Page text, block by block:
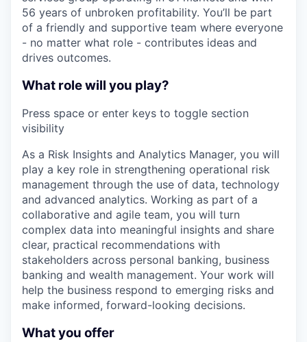
56 years of unbroken profitability. You’ll be part
of a friendly and supportive team where everyone
- no matter what role - contributes ideas and
drives outcomes.
What role will you play?
Press space or enter keys to toggle section
visibility
As a Risk Insights and Analytics Manager, you will
play a key role in strengthening operational risk
management through the use of data, technology
and advanced analytics. Working as part of a
collaborative and agile team, you will turn
complex data into meaningful insights and share
clear, practical recommendations with
stakeholders across personal banking, business
banking and wealth management. Your work will
help the business respond to emerging risks and
make informed, forward-looking decisions.
What you offer